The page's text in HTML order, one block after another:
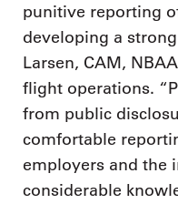
punitive reporting
developing a
Larsen, CAM,
flight operations.
from public
comfortable
employers and the
considerable